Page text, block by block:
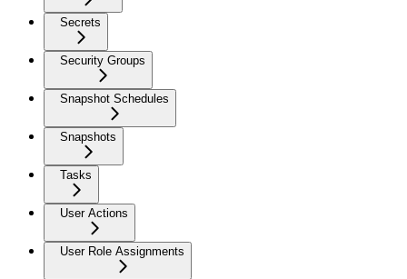
Secrets
Security Groups
Snapshot Schedules
Snapshots
Tasks
User Actions
User Role Assignments